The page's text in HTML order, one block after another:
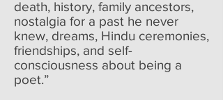
death, history, family ancestors,
nostalgia for a past he never
knew, dreams, Hindu ceremonies,
friendships, and self-
consciousness about being a
poet.”